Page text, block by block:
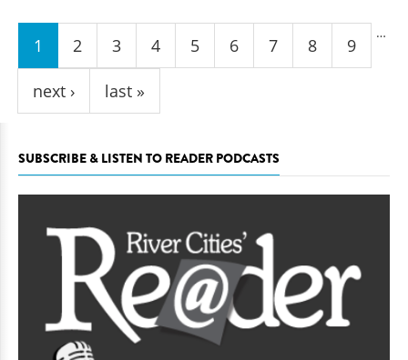
Pages
1 2 3 4 5 6 7 8 9
…
next › last »
SUBSCRIBE & LISTEN TO READER PODCASTS